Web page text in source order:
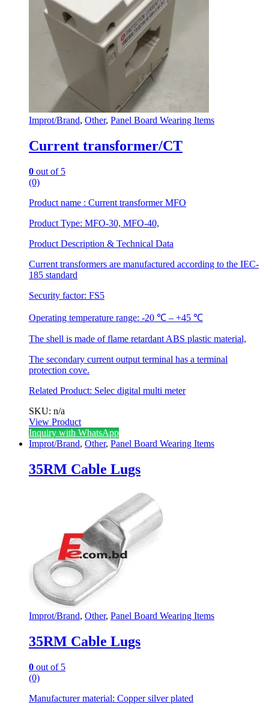
Improt/Brand, Other, Panel Board Wearing Items
Current transformer/CT
0 out of 5
(0)
Product name : Current transformer MFO
Product Type: MFO-30, MFO-40,
Product Description & Technical Data
Current transformers are manufactured according to the IEC-
185 standard
Security factor: FS5
Operating temperature range: -20 ℃ – +45 ℃
The shell is made of flame retardant ABS plastic material,
The secondary current output terminal has a terminal
protection cove.
Related Product: Selec digital multi meter
SKU: n/a
View Product
This
product
multiple
variants.
product
page
Inquiry with WhatsApp
Improt/Brand, Other, Panel Board Wearing Items
35RM Cable Lugs
Improt/Brand, Other, Panel Board Wearing Items
35RM Cable Lugs
0 out of 5
(0)
Manufacturer material: Copper silver plated